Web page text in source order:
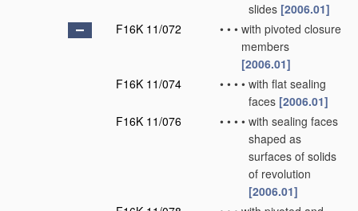
slides [2006.01]
F16K 11/072
• • • with pivoted closure
members
[2006.01]
F16K 11/074
• • • • with flat sealing
faces [2006.01]
F16K 11/076
• • • • with sealing faces
shaped as
surfaces of solids
of revolution
[2006.01]